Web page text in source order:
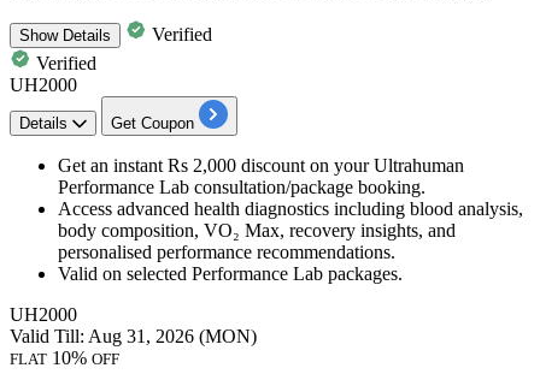
ShowDetails
Verified
Verified
UH2000
Details Get Coupon
Get an instant Rs 2,000 discount on yourUltrahuman
Performance Lab consultation/package booking.
Access advanced health diagnostics including blood analysis,
body composition, VO₂ Max, recovery insights, and
personalised performance recommendations.
Valid on selected Performance Lab packages.
UH2000
Valid Till: Aug 31, 2026 (MON)
FLAT 10% OFF